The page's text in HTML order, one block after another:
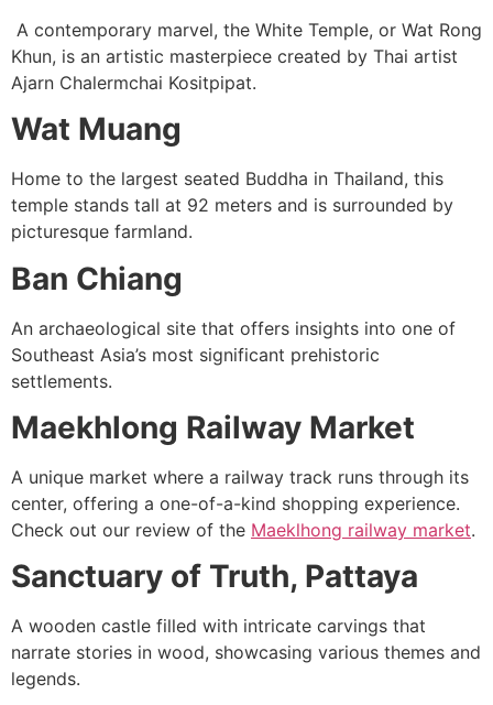
A contemporary marvel, the White Temple, or Wat Rong
Khun, is an artistic masterpiece created by Thai artist
Ajarn Chalermchai Kositpipat.
Wat Muang
Home to the largest seated Buddha in Thailand, this
temple stands tall at 92 meters and is surrounded by
picturesque farmland.
Ban Chiang
An archaeological site that offers insights into one of
Southeast Asia’s most significant prehistoric
settlements.
Maekhlong Railway Market
A unique market where a railway track runs through its
center, offering a one-of-a-kind shopping experience.
Check out our review of the Maeklhong railway market.
Sanctuary of Truth, Pattaya
A wooden castle filled with intricate carvings that
narrate stories in wood, showcasing various themes and
legends.